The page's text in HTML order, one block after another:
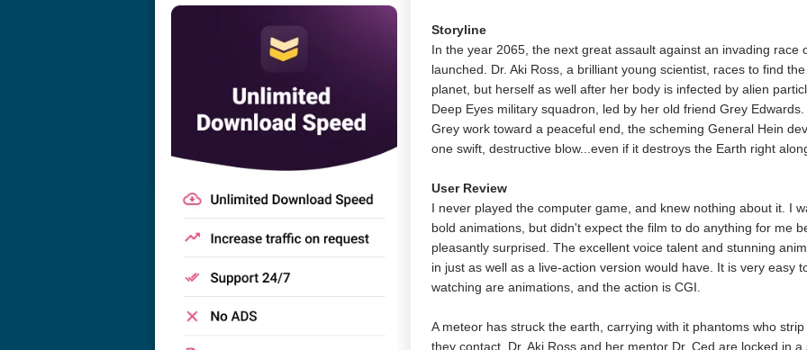
Storyline
In the year 2065, the next great assault against an invading race
launched. Dr. Aki Ross, a brilliant young scientist, races to find
planet, but herself as well after her body is infected by alien
Deep Eyes military squadron, led by her old friend Grey
Grey work toward a peaceful end, the scheming General Hein
one swift, destructive blow...even if it destroys the Earth right
User Review
I never played the computer game, and knew nothing about it. I
bold animations, but didn't expect the film to do anything for me
pleasantly surprised. The excellent voice talent and stunning
in just as well as a live-action version would have. It is very easy
watching are animations, and the action is CGI.
A meteor has struck the earth, carrying with it phantoms who
they contact. Dr. Aki Ross and her mentor Dr. Ced are locked in